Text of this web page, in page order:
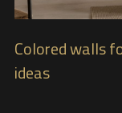
Colored walls
ideas